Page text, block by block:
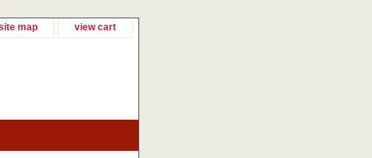
map view cart